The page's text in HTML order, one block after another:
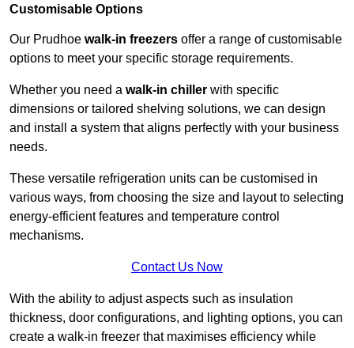
Customisable Options
Our Prudhoe walk-in freezers offer a range of customisable
options to meet your specific storage requirements.
Whether you need a walk-in chiller with specific
dimensions or tailored shelving solutions, we can design
and install a system that aligns perfectly with your business
needs.
These versatile refrigeration units can be customised in
various ways, from choosing the size and layout to selecting
energy-efficient features and temperature control
mechanisms.
Contact Us Now
With the ability to adjust aspects such as insulation
thickness, door configurations, and lighting options, you can
create a walk-in freezer that maximises efficiency while